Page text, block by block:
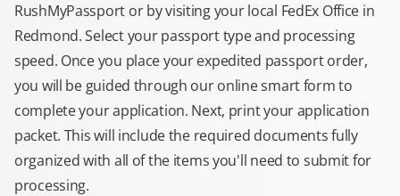
RushMyPassport or by visiting your local FedEx Office in
Redmond. Select your passport type and processing
speed. Once you place your expedited passport order,
you will be guided through our online smart form to
complete your application. Next, print your application
packet. This will include the required documents fully
organized with all of the items you'll need to submit for
processing.